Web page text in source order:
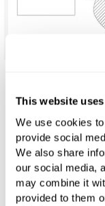
This website
We use cookies
provide social
We also share
our social media,
may combine it
provided to them
Gessi
£258.00